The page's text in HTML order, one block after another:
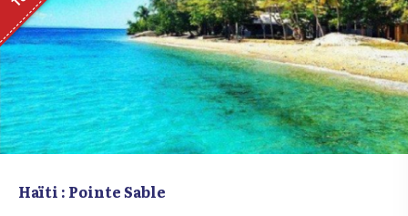
Haïti : Pointe Sable